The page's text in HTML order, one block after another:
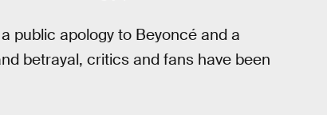
public apology to Beyoncé and a
betrayal, critics and fans have been